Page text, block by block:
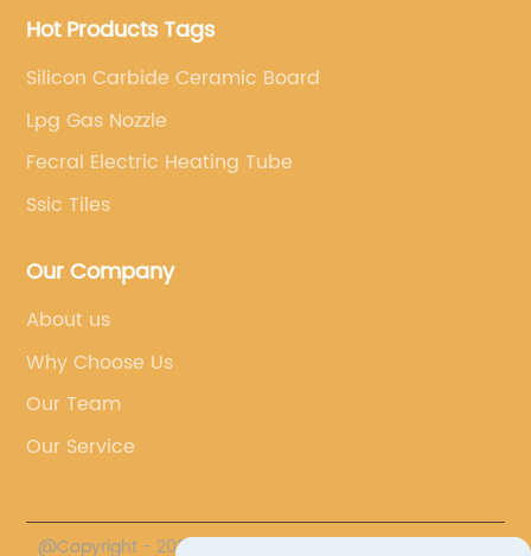
Hot Products Tags
Silicon Carbide Ceramic Board
Lpg Gas Nozzle
Fecral Electric Heating Tube
Ssic Tiles
Our Company
About us
Why Choose Us
Our Team
Our Service
@Copyright - 2020-2023 : All Rights Reserved.